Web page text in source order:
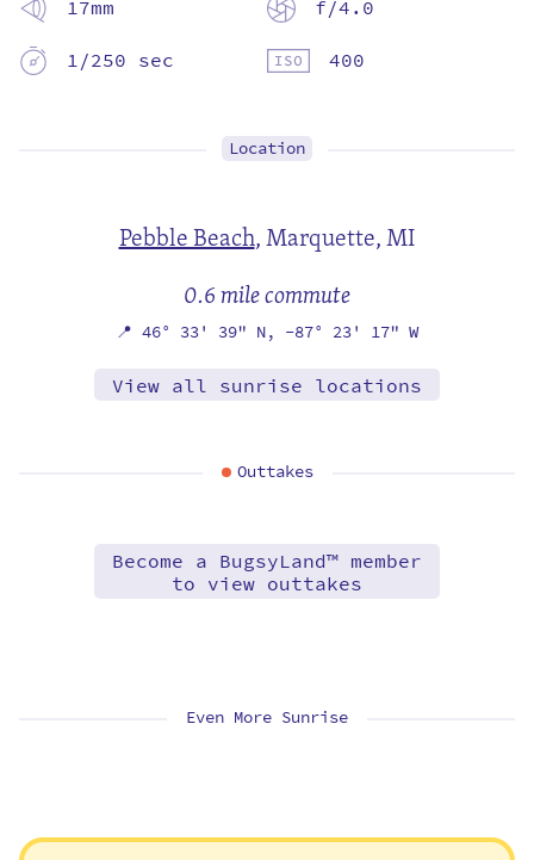
17mm
f/4.0
1/250 sec
400
Location
Pebble Beach,Marquette, MI
0.6 mile commute
📍 46° 33' 39" N, -87° 23' 17" W
View all sunrise locations
Outtakes
Become a BugsyLand™ member
to view outtakes
Even More Sunrise